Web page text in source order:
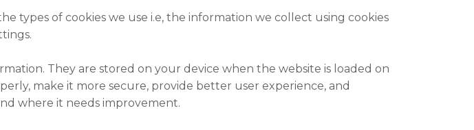
types of cookies we use i.e, the information we collect using cookies
They are stored on your device when the website is loaded on
make it more secure, provide better user experience, and
where it needs improvement.